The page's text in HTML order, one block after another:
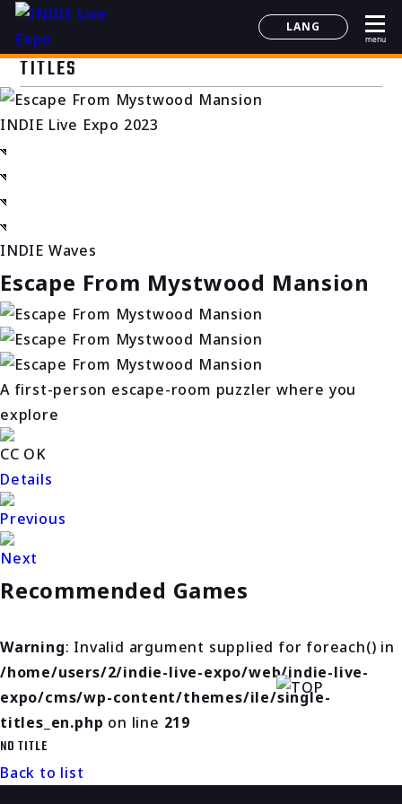
LANG
日本語
menu
TITLES
INDIE Live Expo 2023
INDIE Waves
Escape From Mystwood Mansion
A first-person escape-room puzzler where you
explore
CC OK
Details
Previous
Next
Recommended Games
Warning: Invalid argument supplied for foreach() in
/home/users/2/indie-live-expo/web/indie-live-
expo/cms/wp-content/themes/ile/single-
titles_en.php on line 219
NO TITLE
Back to list